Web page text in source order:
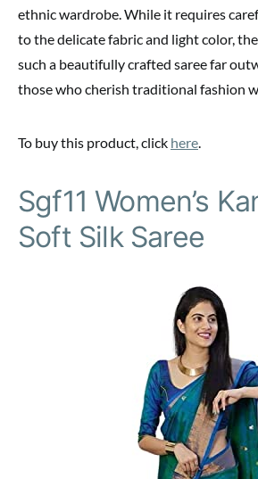
ethnic wardrobe. While it requires
to the delicate fabric and light color,
such a beautifully crafted saree far
those who cherish traditional fashion
To buy this product, click here.
Sgf11 Women’s
Soft Silk Saree